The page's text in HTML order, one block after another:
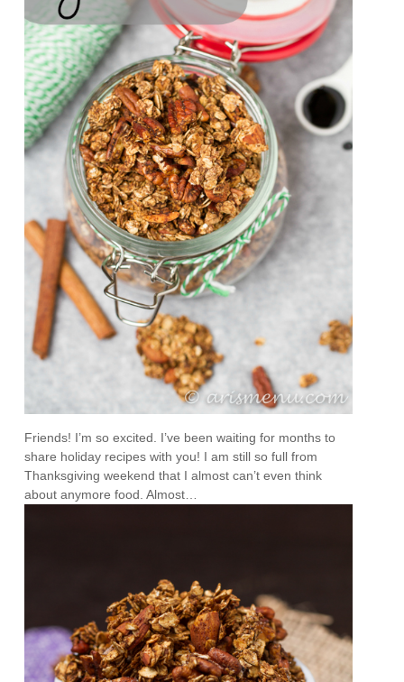
Friends! I’m so excited. I’ve been waiting for months to
share holiday recipes with you! I am still so full from
Thanksgiving weekend that I almost can’t even think
about anymore food. Almost…